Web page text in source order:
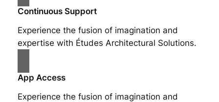
Continuous Support
Experience the fusion of imagination and
expertise with Études Architectural Solutions.
App Access
Experience the fusion of imagination and